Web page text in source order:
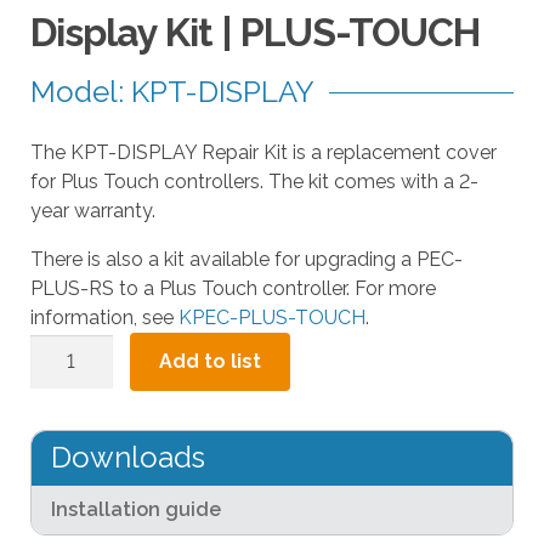
r
o
s
t
e
l
e
t
u
Display Kit | PLUS-TOUCH
Model: KPT-DISPLAY
The KPT-DISPLAY Repair Kit is a replacement cover
for Plus Touch controllers. The kit comes with a 2-
year warranty.
There is also a kit available for upgrading a PEC-
PLUS-RS to a Plus Touch controller. For more
information, see KPEC-PLUS-TOUCH.
Display
PLUS-
TOUCH
quantity
Add to list
Downloads
Installation guide